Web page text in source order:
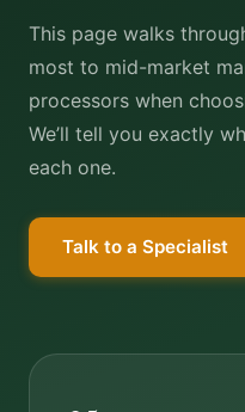
This page walks
most to mid-market
processors when
We’ll tell you exactly
each one.
Talk to a Specialist